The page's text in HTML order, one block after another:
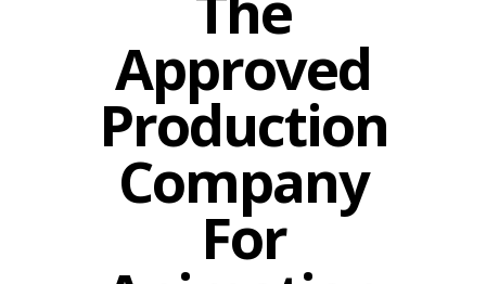
Approved
Production
Company
For